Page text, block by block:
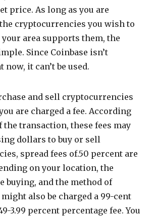
price. As long as you are
cryptocurrencies you wish to
area supports them, the
Since Coinbase isn’t
it can’t be used.
and sell cryptocurrencies
are charged a fee. According
the transaction, these fees may
dollars to buy or sell
spread fees of.50 percent are
on your location, the
buying, and the method of
also be charged a 99-cent
3.99 percent percentage fee. You